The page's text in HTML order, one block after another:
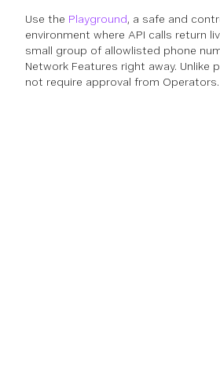
Use the Playground, a safe and
environment where API calls return
small group of allowlisted phone
Network Features right away. Unlike
not require approval from Operators.